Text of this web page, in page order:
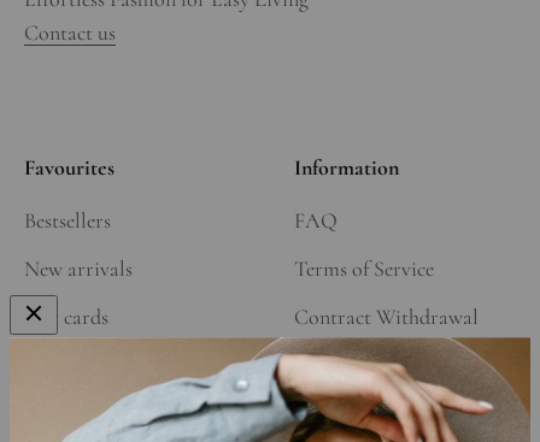
Contact us
Favourites
Bestsellers
New arrivals
Gift cards
Affiliate Program
Information
FAQ
Terms of Service
Contract Withdrawal
Refund Policy
Shipping Policy